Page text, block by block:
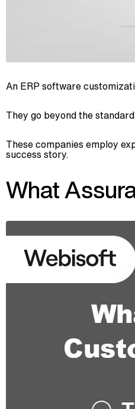
An ERP software
They go beyond the
These companies employ
success story.
What